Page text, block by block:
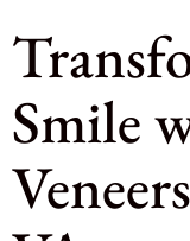
Smile